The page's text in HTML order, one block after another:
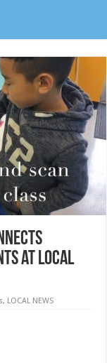
at local
, LOCAL NEWS